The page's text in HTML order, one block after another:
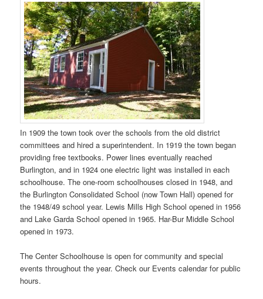
In 1909 the town took over the schools from the old district
committees and hired a superintendent. In 1919 the town began
providing free textbooks. Power lines eventually reached
Burlington, and in 1924 one electric light was installed in each
schoolhouse. The one-room schoolhouses closed in 1948, and
the Burlington Consolidated School (now Town Hall) opened for
the 1948/49 school year. Lewis Mills High School opened in 1956
and Lake Garda School opened in 1965. Har-Bur Middle School
opened in 1973.
The Center Schoolhouse is open for community and special
events throughout the year. Check our Events calendar for public
hours.